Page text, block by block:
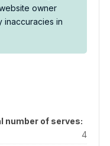
owner
inaccuracies in
number of serves:
4